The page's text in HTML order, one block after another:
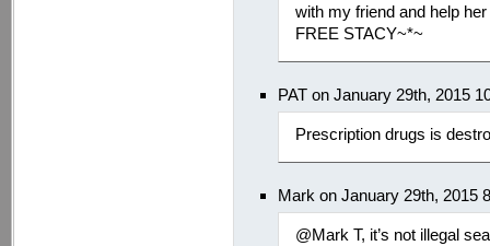
with my friend and help
FREE STACY~*~
PAT on January 29th, 2015
Prescription drugs is
Mark on January 29th, 2015
@Mark T, it’s not illegal